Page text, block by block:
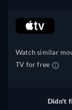
Watch similar
TV for free
Didn't